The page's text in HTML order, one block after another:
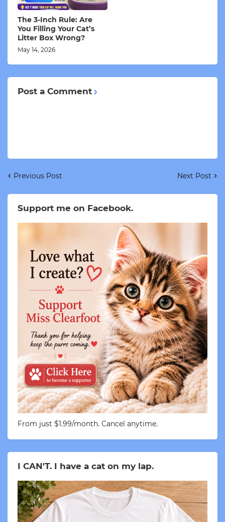
The 3-Inch Rule: Are
You Filling Your Cat’s
Litter Box Wrong?
May 14, 2026
Post a Comment
Previous Post Next Post
Support me on Facebook.
From just $1.99/month. Cancel anytime.
I CAN'T. I have a cat on my lap.